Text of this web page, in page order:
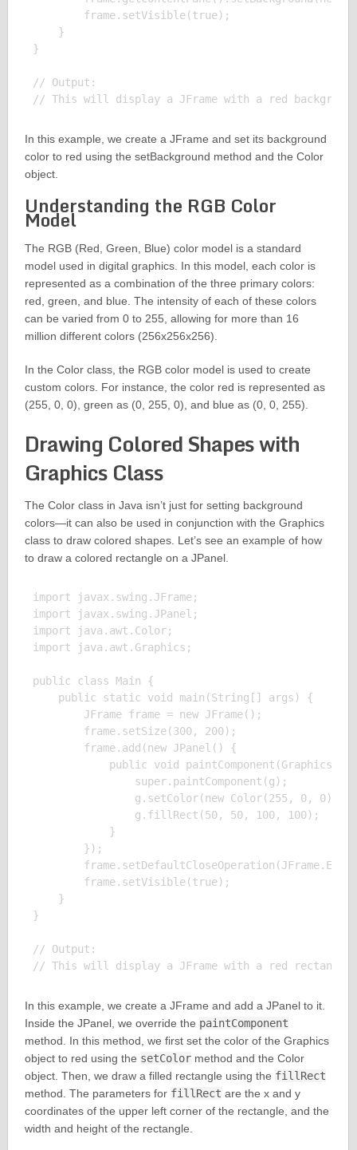
        frame.setVisible(true);
    }
}
// Output:
In this example, we create a JFrame and set its background
color to red using the setBackground method and the Color
object.
Understanding the RGB Color
Model
The RGB (Red, Green, Blue) color model is a standard
model used in digital graphics. In this model, each color is
represented as a combination of the three primary colors:
red, green, and blue. The intensity of each of these colors
can be varied from 0 to 255, allowing for more than 16
million different colors (256x256x256).
In the Color class, the RGB color model is used to create
custom colors. For instance, the color red is represented as
(255, 0, 0), green as (0, 255, 0), and blue as (0, 0, 255).
Drawing Colored Shapes with
Graphics Class
The Color class in Java isn’t just for setting background
colors—it can also be used in conjunction with the Graphics
class to draw colored shapes. Let’s see an example of how
to draw a colored rectangle on a JPanel.
import javax.swing.JFrame;
import javax.swing.JPanel;
import java.awt.Color;
import java.awt.Graphics;
public class Main {
    public static void main(String[] args) {
        JFrame frame = new JFrame();
        frame.setSize(300, 200);
        frame.add(new JPanel() {
public void paintComponent(Graphics g)
                super.paintComponent(g);
                g.setColor(new Color(255, 0, 0));
                g.fillRect(50, 50, 100, 100);
            }
        });
        frame.setVisible(true);
    }
}
// Output:
In this example, we create a JFrame and add a JPanel to it.
Inside the JPanel, we override the paintComponent
method. In this method, we first set the color of the Graphics
object to red using the setColormethod and the Color
object. Then, we draw a filled rectangle using the fillRect
method. The parameters for fillRect are the x and y
coordinates of the upper left corner of the rectangle, and the
width and height of the rectangle.